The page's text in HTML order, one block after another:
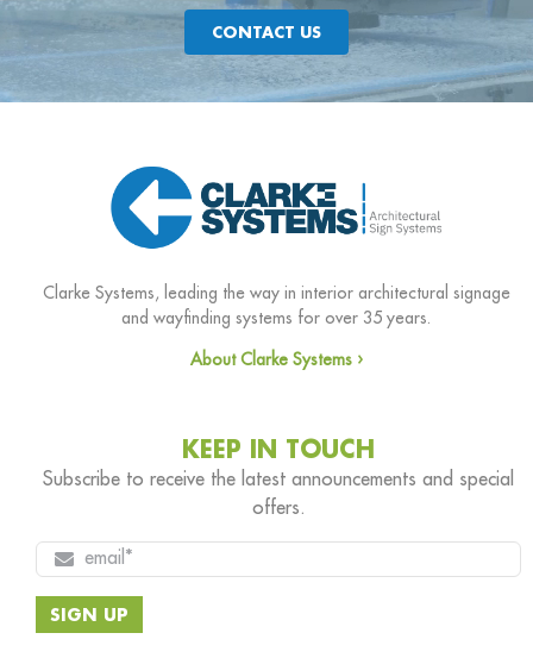
CONTACT US
Clarke Systems, leading the way in interior architectural signage
and wayfinding systems for over 35 years.
About Clarke Systems ›
KEEP IN TOUCH
Subscribe to receive the latest announcements and special
offers.
SIGN UP